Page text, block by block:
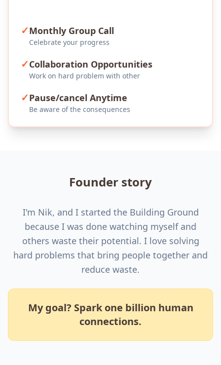
✓Monthly Group Call
Celebrate your progress
✓Collaboration Opportunities
Work on hard problem with other
✓Pause/cancel Anytime
Be aware of the consequences
Founder story
I'm Nik, and I started the Building Ground
because I was done watching myself and
others waste their potential. I love solving
hard problems that bring people together and
reduce waste.
My goal? Spark one billion human
connections.